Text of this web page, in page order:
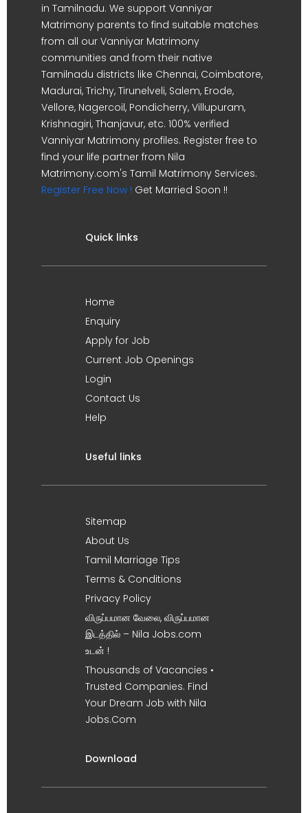
in Tamilnadu. We support Vanniyar
Matrimony parents to find suitable matches
from all our Vanniyar Matrimony
communities and from their native
Tamilnadu districts like Chennai, Coimbatore,
Madurai, Trichy, Tirunelveli, Salem, Erode,
Vellore, Nagercoil, Pondicherry, Villupuram,
Krishnagiri, Thanjavur, etc. 100% verified
Vanniyar Matrimony profiles. Register free to
find your life partner from Nila
Matrimony.com's Tamil Matrimony Services.
Register Free Now ! Get Married Soon !!
Quick links
Home
Enquiry
Apply for Job
Current Job Openings
Login
Contact Us
Help
Useful links
Sitemap
About Us
Tamil Marriage Tips
Terms & Conditions
Privacy Policy
விருப்பமான வேலை, விருப்பமான
இடத்தில் – Nila Jobs.com
உடன் !
Thousands of Vacancies •
Trusted Companies. Find
Your Dream Job with Nila
Jobs.Com
Download